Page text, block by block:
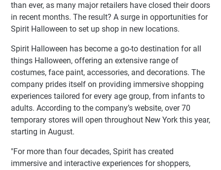
than ever, as many major retailers have closed their doors
in recent months. The result? A surge in opportunities for
Spirit Halloween to set up shop in new locations.
Spirit Halloween has become a go-to destination for all
things Halloween, offering an extensive range of
costumes, face paint, accessories, and decorations. The
company prides itself on providing immersive shopping
experiences tailored for every age group, from infants to
adults. According to the company’s website, over 70
temporary stores will open throughout New York this year,
starting in August.
"For more than four decades, Spirit has created
immersive and interactive experiences for shoppers,